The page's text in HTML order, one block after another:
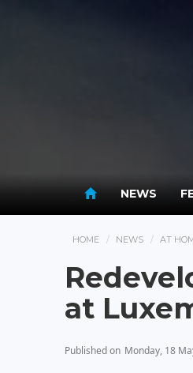
NEWS
HOME NEWS AT
at
Published on Monday, 18